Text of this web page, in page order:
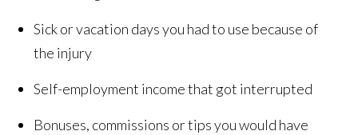
Sick or vacation days you had to use because of
the injury
Self-employment income that got interrupted
Bonuses, commissions or tips you would have